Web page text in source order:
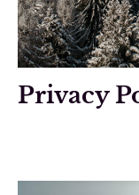
Privacy